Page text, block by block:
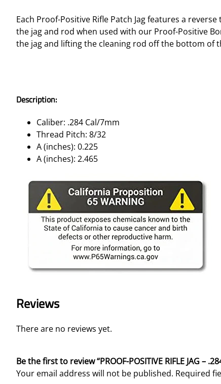
Each Proof-Positive Rifle Patch Jag features a
the jag and rod when used with our Proof-Positive
the jag and lifting the cleaning rod off the bottom of
Description:
Caliber: .284 Cal/7mm
Thread Pitch: 8/32
A (inches): 0.225
A (inches): 2.465
Reviews
There are no reviews yet.
Be the first to review “PROOF-POSITIVE RIFLE JAG –
Your email address will not be published. Required